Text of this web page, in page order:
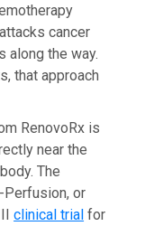
cancer
along the way.
that approach
RenovoRx is
near the
The
Perfusion, or
clinical trial for